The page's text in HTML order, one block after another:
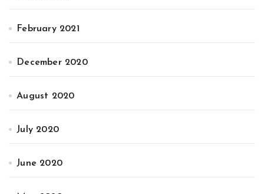
February 2021
December 2020
August 2020
July 2020
June 2020